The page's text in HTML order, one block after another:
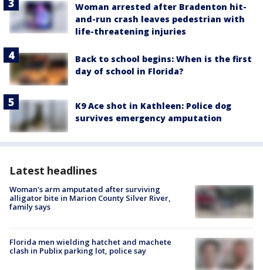
Woman arrested after Bradenton hit-
and-run crash leaves pedestrian with
life-threatening injuries
Back to school begins: When is the first
day of school in Florida?
K9 Ace shot in Kathleen: Police dog
survives emergency amputation
Latest headlines
Woman's arm amputated after surviving
alligator bite in Marion County Silver River,
family says
Florida men wielding hatchet and machete
clash in Publix parking lot, police say